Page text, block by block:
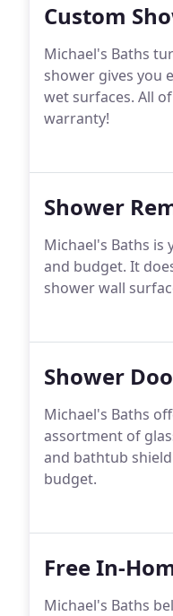
Custom
Michael's Baths
shower gives you
wet surfaces. All
warranty!
Shower
Michael's Baths
and budget. It
shower wall
Shower
Michael's Baths
assortment of
and bathtub
budget.
Free In-
Michael's Baths